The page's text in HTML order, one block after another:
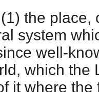
the place,
system
well-
which the
it where